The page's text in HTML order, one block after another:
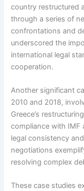
country restructured
through a series of
confrontations and
underscored the
international legal
cooperation.
Another significant
2010 and 2018,
Greece’s
compliance with IMF
legal consistency
negotiations
resolving complex
These case studies